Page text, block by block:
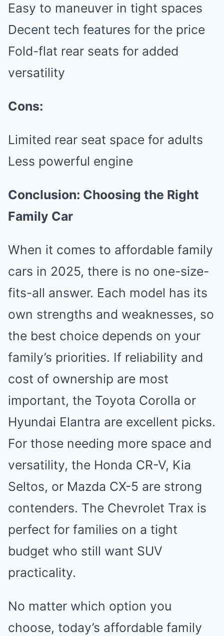
Easy to maneuver in tight spaces
Decent tech features for the price
Fold-flat rear seats for added
versatility
Cons:
Limited rear seat space for adults
Less powerful engine
Conclusion: Choosing the Right
Family Car
When it comes to affordable family
cars in 2025, there is no one-size-
fits-all answer. Each model has its
own strengths and weaknesses, so
the best choice depends on your
family’s priorities. If reliability and
cost of ownership are most
important, the Toyota Corolla or
Hyundai Elantra are excellent picks.
For those needing more space and
versatility, the Honda CR-V, Kia
Seltos, or Mazda CX-5 are strong
contenders. The Chevrolet Trax is
perfect for families on a tight
budget who still want SUV
practicality.
No matter which option you
choose, today’s affordable family